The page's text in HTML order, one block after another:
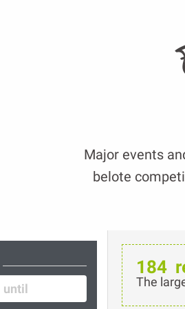
Major events
belote
184
The